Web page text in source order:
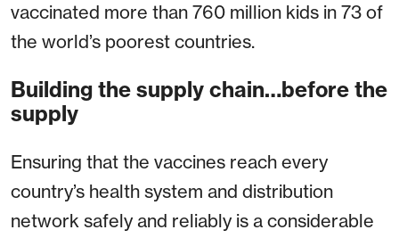
vaccinated more than 760 million kids in 73 of
the world’s poorest countries.
Building the supply chain…before the
supply
Ensuring that the vaccines reach every
country’s health system and distribution
network safely and reliably is a considerable